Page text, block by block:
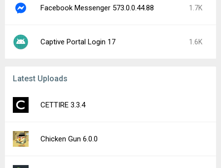
Facebook Messenger 573.0.0.44.88 1.7K
Captive Portal Login 17 1.6K
Latest Uploads
CETTIRE 3.3.4
Chicken Gun 6.0.0